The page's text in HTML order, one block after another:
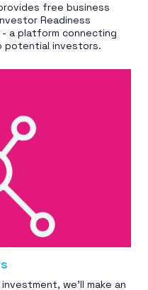
free business
Readiness
- a platform connecting
potential investors.
we'll make an